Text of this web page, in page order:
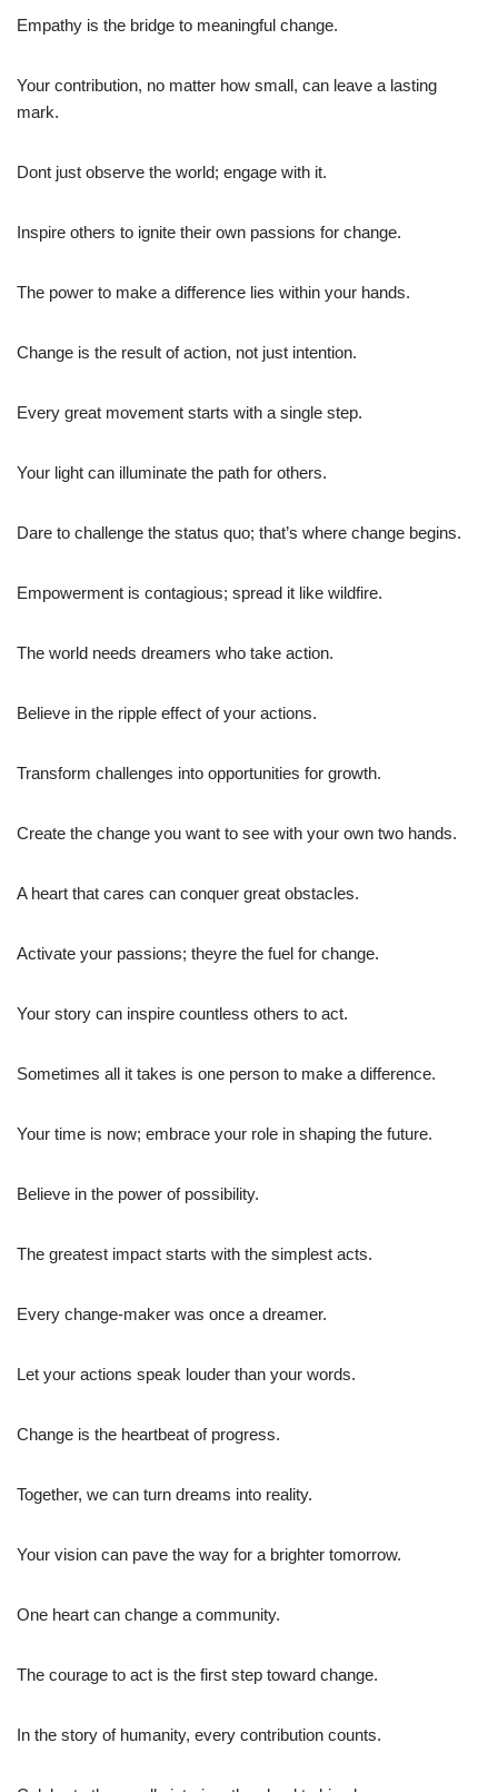
Empathy is the bridge to meaningful change.
Your contribution, no matter how small, can leave a lasting
mark.
Dont just observe the world; engage with it.
Inspire others to ignite their own passions for change.
The power to make a difference lies within your hands.
Change is the result of action, not just intention.
Every great movement starts with a single step.
Your light can illuminate the path for others.
Dare to challenge the status quo; that’s where change begins.
Empowerment is contagious; spread it like wildfire.
The world needs dreamers who take action.
Believe in the ripple effect of your actions.
Transform challenges into opportunities for growth.
Create the change you want to see with your own two hands.
A heart that cares can conquer great obstacles.
Activate your passions; theyre the fuel for change.
Your story can inspire countless others to act.
Sometimes all it takes is one person to make a difference.
Your time is now; embrace your role in shaping the future.
Believe in the power of possibility.
The greatest impact starts with the simplest acts.
Every change-maker was once a dreamer.
Let your actions speak louder than your words.
Change is the heartbeat of progress.
Together, we can turn dreams into reality.
Your vision can pave the way for a brighter tomorrow.
One heart can change a community.
The courage to act is the first step toward change.
In the story of humanity, every contribution counts.